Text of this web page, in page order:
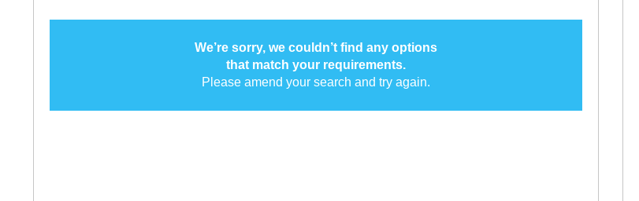
We’re sorry, we couldn’t find any options
that match your requirements.
Please amend your search and try again.